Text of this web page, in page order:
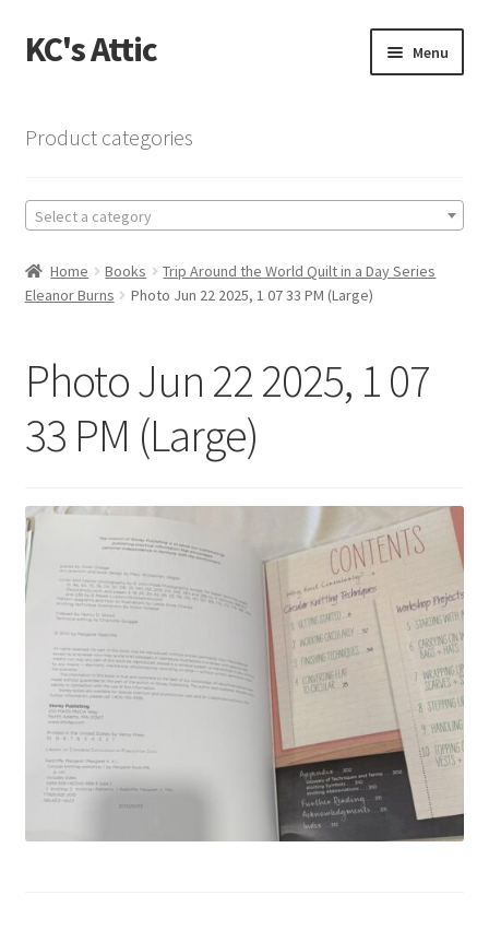
Skip
to
Skip
to
KC's Attic Menu
Cart
Checkout
Contact US
My Account
Privacy Policy
Shop
Product categories
Select a category
Home Books
Trip Around the World Quilt in a Day Series
Eleanor Burns
Photo Jun 22 2025, 1 07 33 PM (Large)
Photo Jun 22 2025, 1 07
33 PM (Large)